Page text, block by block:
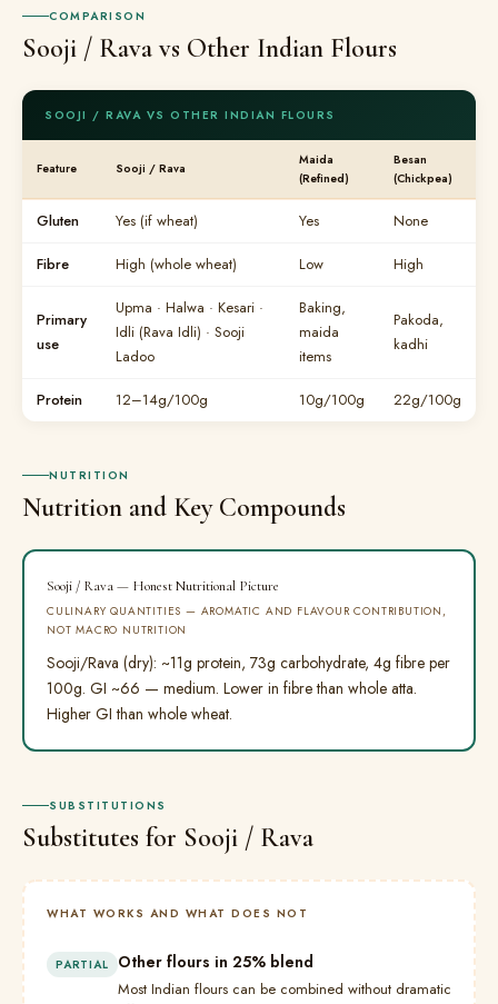
COMPARISON
Sooji / Rava vs Other Indian Flours
SOOJI / RAVA VS OTHER INDIAN FLOURS
Feature Sooji / Rava
Maida
(Refined)
Besan
(Chickpea)
Gluten Yes (if wheat) Yes None
Fibre High (whole wheat) Low High
Primary
use
Upma · Halwa · Kesari ·
Idli (Rava Idli) · Sooji
Ladoo
Baking,
maida
items
Pakoda,
kadhi
Protein 12–14g/100g 10g/100g 22g/100g
NUTRITION
Nutrition and Key Compounds
Sooji / Rava — Honest Nutritional Picture
CULINARY QUANTITIES — AROMATIC AND FLAVOUR CONTRIBUTION,
NOT MACRO NUTRITION
Sooji/Rava (dry): ~11g protein, 73g carbohydrate, 4g fibre per
100g. GI ~66 — medium. Lower in fibre than whole atta.
Higher GI than whole wheat.
SUBSTITUTIONS
Substitutes for Sooji / Rava
WHAT WORKS AND WHAT DOES NOT
PARTIAL Other flours in 25% blend
Most Indian flours can be combined without dramatic